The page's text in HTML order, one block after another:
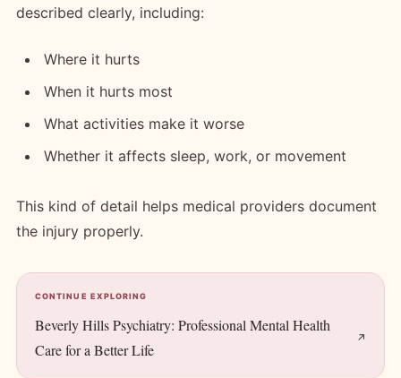
described clearly, including:
Where it hurts
When it hurts most
What activities make it worse
Whether it affects sleep, work, or movement
This kind of detail helps medical providers document
the injury properly.
CONTINUE EXPLORING
Beverly Hills Psychiatry: Professional Mental Health
Care for a Better Life